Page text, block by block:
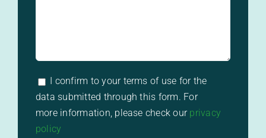
I confirm to your terms of use for the
data submitted through this form. For
more information, please check our privacy
policy